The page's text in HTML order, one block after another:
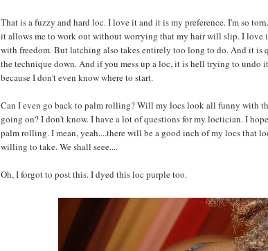
That is a fuzzy and hard loc. I love it and it is my preference. I'm so
it allows me to work out without worrying that my hair will slip. I love
with freedom. But latching also takes entirely too long to do. And it is
the technique down. And if you mess up a loc, it is hell trying to undo
because I don't even know where to start.
Can I even go back to palm rolling? Will my locs look all funny with
going on? I don't know. I have a lot of questions for my loctician. I
palm rolling. I mean, yeah....there will be a good inch of my locs that
willing to take. We shall seee....
Oh, I forgot to post this. I dyed this loc purple too.